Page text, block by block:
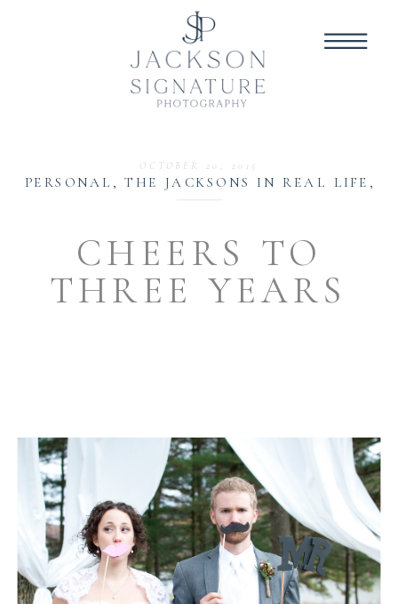
CHEERS TO
THREE YEARS
PERSONAL ,THE JACKSONS IN REAL LIFE ,
OCTOBER 20, 2015